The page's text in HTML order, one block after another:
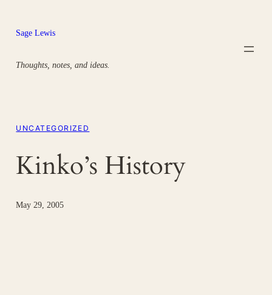
content
Sage Lewis
Thoughts, notes, and ideas.
UNCATEGORIZED
Kinko’s History
May 29, 2005